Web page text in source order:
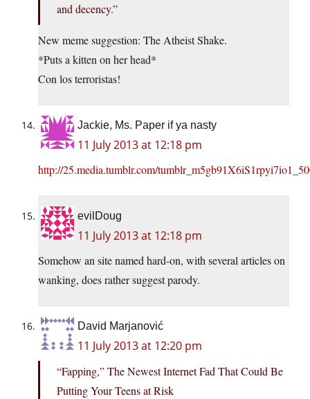
and decency.”
New meme suggestion: The Atheist Shake.
*Puts a kitten on her head*
Con los terroristas!
Jackie, Ms. Paper if ya nasty
11 July 2013 at 12:18 pm
http://25.media.tumblr.com/
evilDoug
11 July 2013 at 12:18 pm
Somehow an site named hard-on, with several articles on
wanking, does rather suggest parody.
David Marjanović
11 July 2013 at 12:20 pm
“Fapping,” The Newest Internet Fad That Could Be
Putting Your Teens at Risk